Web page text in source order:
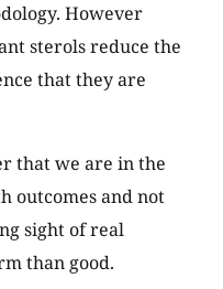
However
sterols reduce the
that they are
that we are in the
outcomes and not
sight of real
than good.